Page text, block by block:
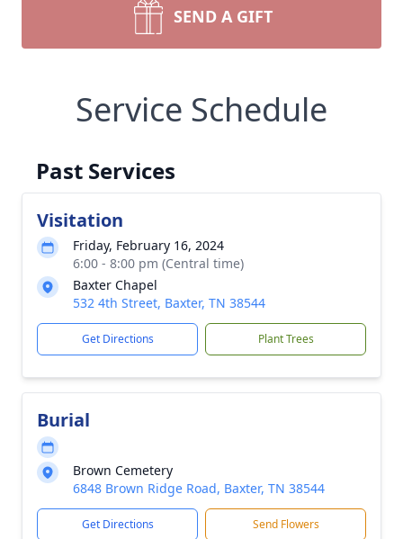
SEND A GIFT
Service Schedule
Past Services
Visitation
Friday, February 16, 2024
6:00 - 8:00 pm (Central time)
Baxter Chapel
532 4th Street, Baxter, TN 38544
Get Directions Plant Trees
Burial
Brown Cemetery
6848 Brown Ridge Road, Baxter, TN 38544
Get Directions Send Flowers